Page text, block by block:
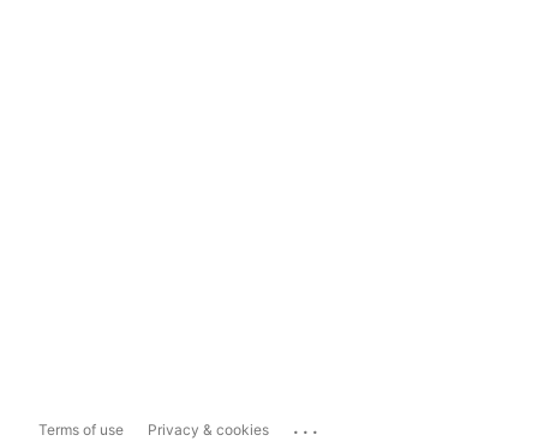
Terms of use Privacy & cookies ...